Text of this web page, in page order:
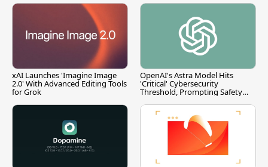
xAI Launches 'Imagine Image
2.0' With Advanced Editing Tools
for Grok
OpenAI's Astra Model Hits
'Critical' Cybersecurity
Threshold, Prompting Safety